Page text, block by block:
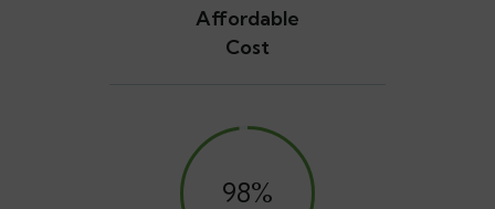
Affordable
Cost
98%